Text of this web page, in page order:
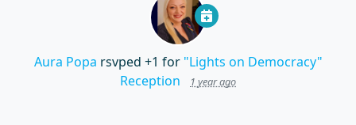
Aura Popa rsvped +1 for "Lights on Democracy"
Reception
1 year ago